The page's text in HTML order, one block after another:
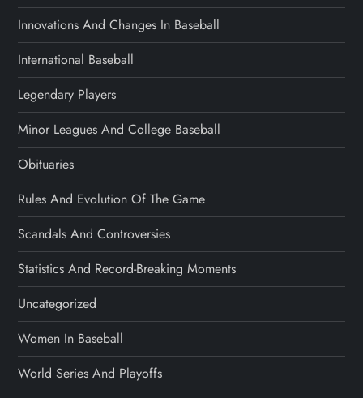
Innovations And Changes In Baseball
International Baseball
Legendary Players
Minor Leagues And College Baseball
Obituaries
Rules And Evolution Of The Game
Scandals And Controversies
Statistics And Record-Breaking Moments
Uncategorized
Women In Baseball
World Series And Playoffs